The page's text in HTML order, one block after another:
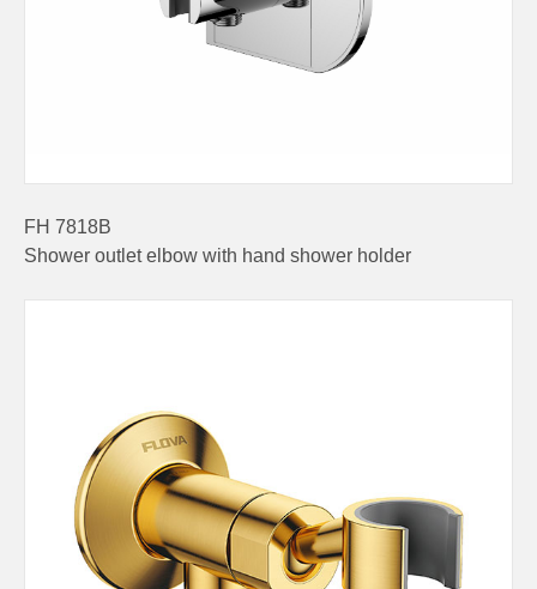
FH 7818B
Shower outlet elbow with hand shower holder